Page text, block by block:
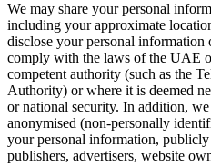
We may share your personal
including your approximate
disclose your personal information
comply with the laws of the UAE
competent authority (such as the
Authority) or where it is deemed
or national security. In addition,
anonymised (non-personally
your personal information,
publishers, advertisers, website